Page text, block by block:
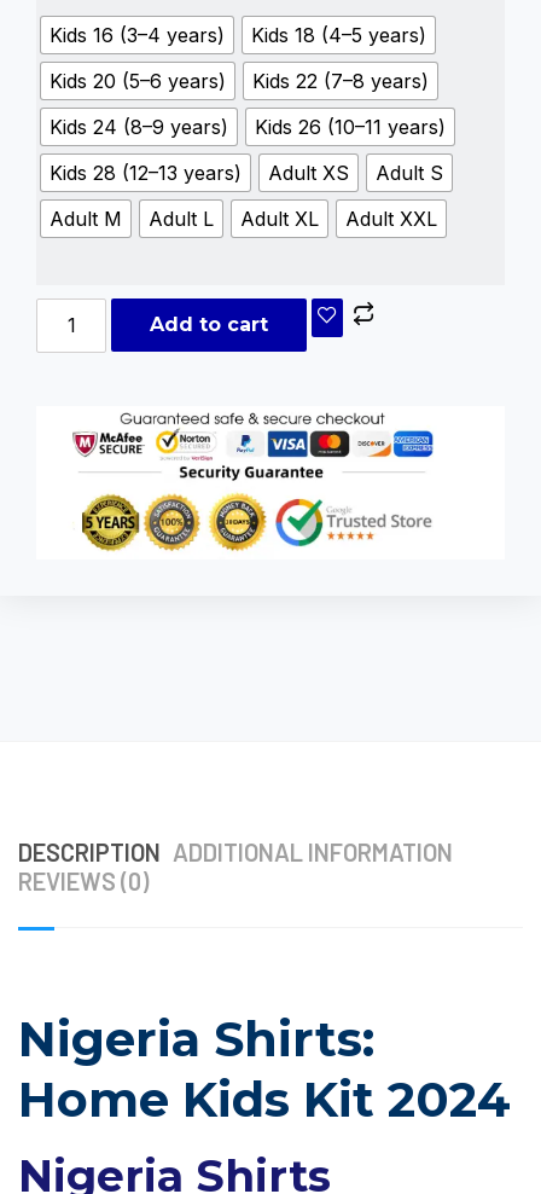
Kids 16 (3–4 years)
Kids 18 (4–5 years)
Kids 20 (5–6 years)
Kids 22 (7–8 years)
Kids 24 (8–9 years)
Kids 26 (10–11 years)
Kids 28 (12–13 years)
Adult XS
Adult S
Adult M
Adult L Adult XL Adult XXL
Add to cart
DESCRIPTION ADDITIONAL INFORMATION
REVIEWS (0)
Nigeria Shirts:
Home Kids Kit 2024
Nigeria Shirts